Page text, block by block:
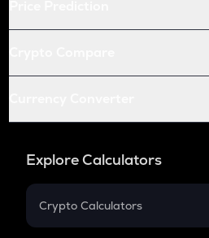
Explore Calculators
Crypto Calculators
Crypto SIP Calculator